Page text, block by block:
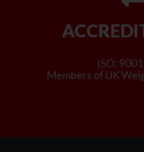
ISO:
Members of UK